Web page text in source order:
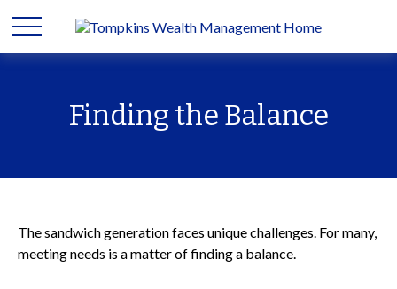
Finding the Balance
The sandwich generation faces unique challenges. For many,
meeting needs is a matter of finding a balance.